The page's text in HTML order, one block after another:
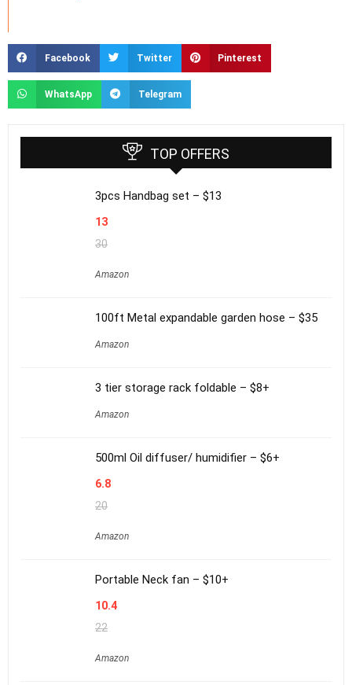
Facebook Twitter Pinterest
WhatsApp Telegram
TOP OFFERS
3pcs Handbag set – $13
13
30
Amazon
100ft Metal expandable garden hose – $35
Amazon
3 tier storage rack foldable – $8+
Amazon
500ml Oil diffuser/ humidifier – $6+
6.8
20
Amazon
Portable Neck fan – $10+
10.4
22
Amazon